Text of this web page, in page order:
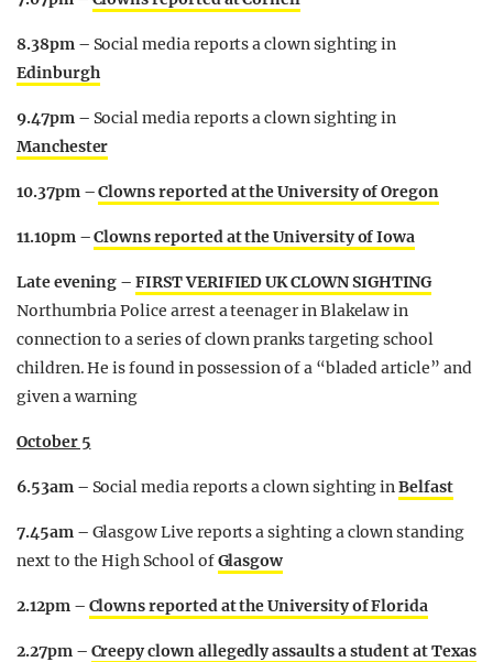
8.38pm – Social media reports a clown sighting in
Edinburgh
9.47pm – Social media reports a clown sighting in
Manchester
10.37pm –Clowns reported at the University of Oregon
11.10pm –Clowns reported at the University of Iowa
Late evening –FIRST VERIFIED UK CLOWN SIGHTING
Northumbria Police arrest a teenager in Blakelaw in
connection to a series of clown pranks targeting school
children. He is found in possession of a “bladed article” and
given a warning
October 5
6.53am – Social media reports a clown sighting inBelfast
7.45am – Glasgow Live reports a sighting a clown standing
next to the High School ofGlasgow
2.12pm – Clowns reported at the University of Florida
2.27pm – Creepy clown allegedly assaults a student at Texas